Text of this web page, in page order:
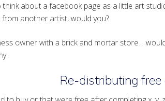
about a facebook page as a little art
another artist, would you?
owner with a brick and mortar store…
Re-distributing free